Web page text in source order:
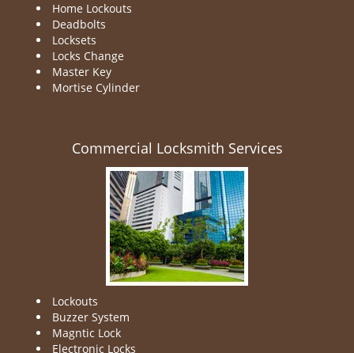
Home Lockouts
Deadbolts
Locksets
Locks Change
Master Key
Mortise Cylinder
Commercial Locksmith Services
Lockouts
Buzzer System
Magntic Lock
Electronic Locks